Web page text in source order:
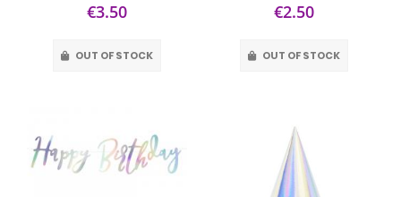
€3.50
OUT OF STOCK
€2.50
OUT OF STOCK